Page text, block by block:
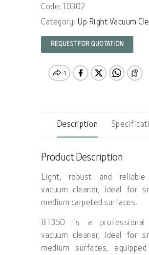
Code: 10302
Category: Up Right Vacuum
REQUEST FOR QUOTATION
Description
Product Description
Light, robust and reliable
vacuum cleaner, ideal for
medium carpeted surfaces.
BT350 is a professional
vacuum cleaner, ideal for
medium surfaces,